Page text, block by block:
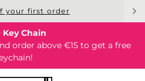
your first order
Key Chain
order above €15 to get a free